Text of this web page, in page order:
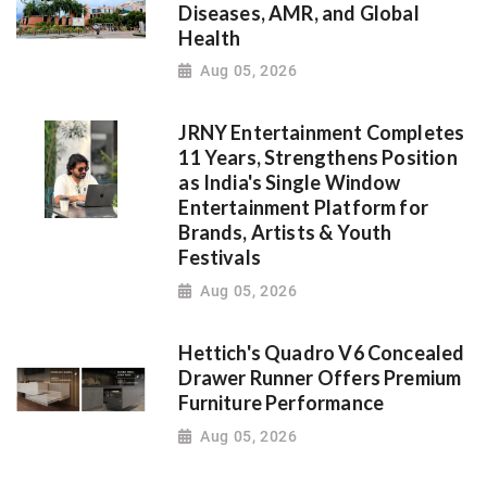
Diseases, AMR, and Global
Health
Aug 05, 2026
JRNY Entertainment Completes
11 Years, Strengthens Position
as India's Single Window
Entertainment Platform for
Brands, Artists & Youth
Festivals
Aug 05, 2026
Hettich's Quadro V6 Concealed
Drawer Runner Offers Premium
Furniture Performance
Aug 05, 2026